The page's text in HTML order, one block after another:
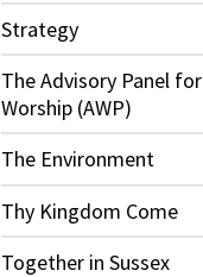
Strategy
The Advisory Panel for
Worship (AWP)
The Environment
Thy Kingdom Come
Together in Sussex